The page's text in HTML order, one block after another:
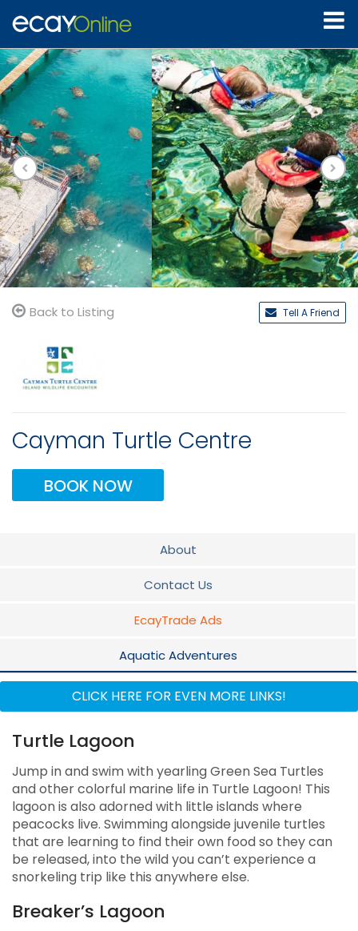
Back to Listing Tell A Friend
Cayman Turtle Centre
BOOK NOW
About
Contact Us
EcayTrade Ads
Aquatic Adventures
Wild Caribbean
CLICK HERE FOR EVEN MORE LINKS!
Turtle Lagoon
Jump in and swim with yearling Green Sea Turtles
and other colorful marine life in Turtle Lagoon! This
lagoon is also adorned with little islands where
peacocks live. Swimming alongside juvenile turtles
that are learning to find their own food so they can
be released, into the wild you can’t experience a
snorkeling trip like this anywhere else.
Breaker’s Lagoon